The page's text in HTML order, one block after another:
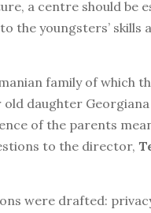
a centre should be
the youngsters’ skills
family of which
daughter
of the parents
to the director,
were drafted: